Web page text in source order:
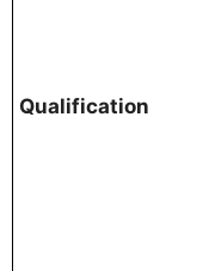
Qualification